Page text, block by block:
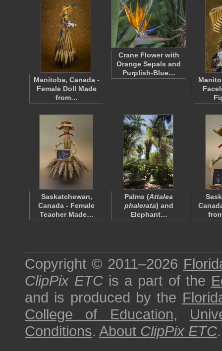
Manitoba, Canada -
Female Doll Made
from…
Crane Flower with
Orange Sepals and
Purplish-Blue…
Saskatchewan,
Canada - Female
Teacher Made…
Palms (Attalea
phalerata) and
Elephant…
Copyright © 2011–2026
ClipPix ETC is a part of the
and is produced by the
College of Education,
Conditions. About ClipPix ETC.